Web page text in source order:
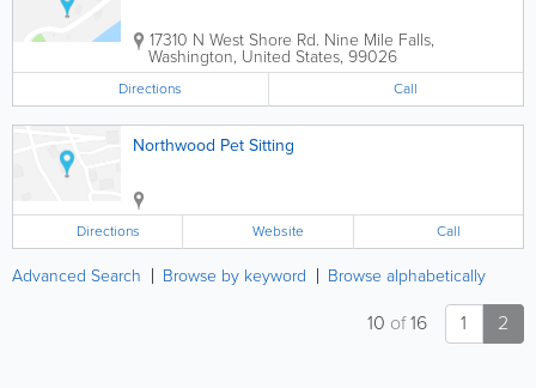
17310 N West Shore Rd. Nine Mile Falls,
Washington, United States, 99026
Directions Call
Northwood Pet Sitting
Directions Website Call
Advanced Search Browse by keyword Browse alphabetically
1 2
10 of16